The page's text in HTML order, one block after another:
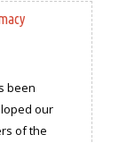
been
our
of the